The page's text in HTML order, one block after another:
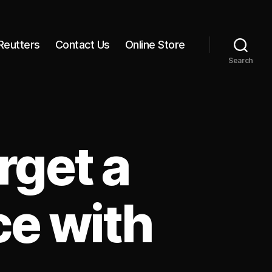
Contact Us Online Store
Search
a
with